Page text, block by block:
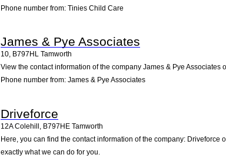
Phone number from: Tinies Child Care
James & Pye Associates
10, B797HL Tamworth
View the contact information of the company James & Pye
Phone number from: James & Pye Associates
Driveforce
12A Colehill B797HE Tamworth
Here, you can find the contact information of the company:
exactly what we can do for you.